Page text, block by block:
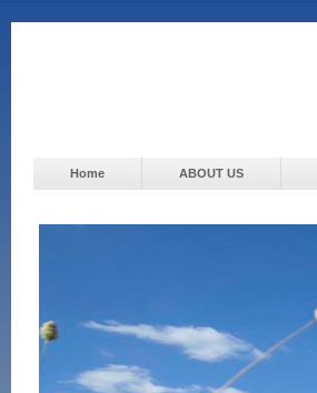
Home ABOUT US